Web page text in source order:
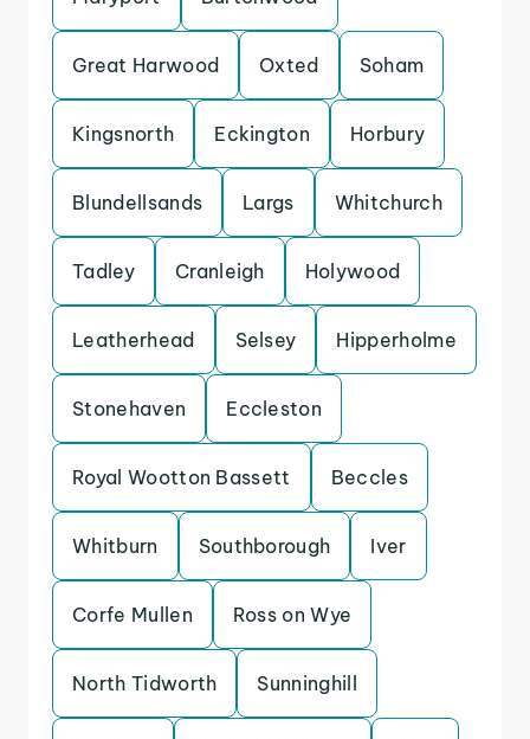
Great Harwood Oxted Soham
Kingsnorth Eckington Horbury
Blundellsands Largs Whitchurch
Tadley Cranleigh Holywood
Leatherhead Selsey Hipperholme
Stonehaven Eccleston
Royal Wootton Bassett Beccles
Whitburn Southborough Iver
Corfe Mullen Ross on Wye
North Tidworth Sunninghill